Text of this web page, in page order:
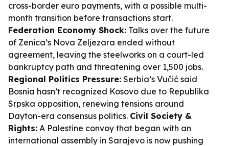
cross-border euro payments, with a possible multi-
month transition before transactions start.
Federation Economy Shock: Talks over the future
of Zenica’s Nova Zeljezara ended without
agreement, leaving the steelworks on a court-led
bankruptcy path and threatening over 1,500 jobs.
Regional Politics Pressure: Serbia’s Vučić said
Bosnia hasn’t recognized Kosovo due to Republika
Srpska opposition, renewing tensions around
Dayton-era consensus politics. Civil Society &
Rights: A Palestine convoy that began with an
international assembly in Sarajevo is now pushing